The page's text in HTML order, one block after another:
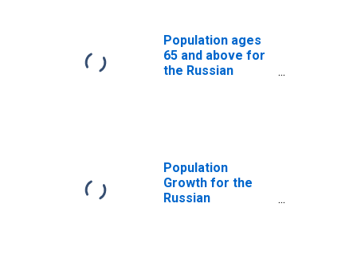
Population ages
65 and above for
the Russian
Population
Growth for the
Russian